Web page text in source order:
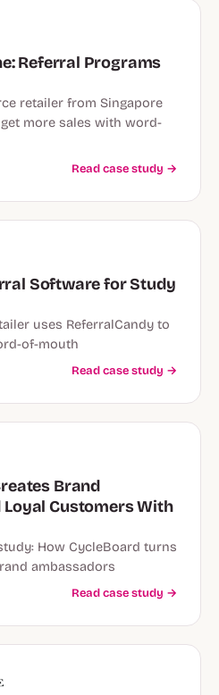
Referral Programs
retailer from Singapore
more sales with word-
Read case study →
Software for Study
uses ReferralCandy to
of-mouth
Read case study →
Brand
Customers With
How CycleBoard turns
ambassadors
Read case study →